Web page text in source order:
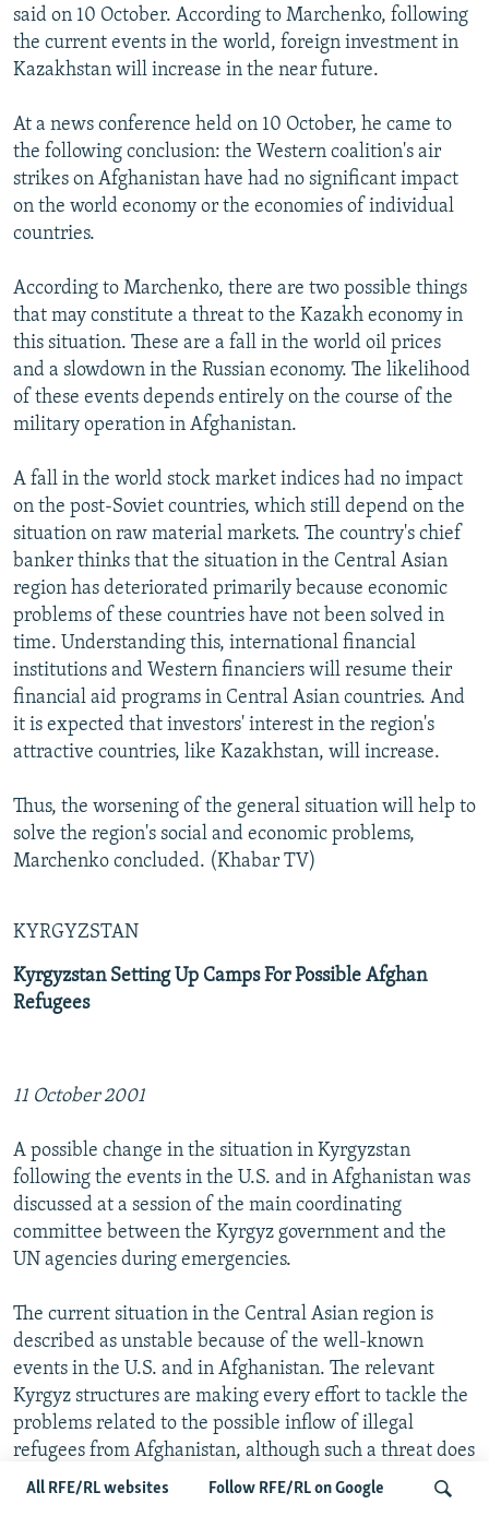
All RFE/RL websites Follow RFE/RL on Google
said on 10 October. According to Marchenko, following
the current events in the world, foreign investment in
Kazakhstan will increase in the near future.
At a news conference held on 10 October, he came to
the following conclusion: the Western coalition's air
strikes on Afghanistan have had no significant impact
on the world economy or the economies of individual
countries.
According to Marchenko, there are two possible things
that may constitute a threat to the Kazakh economy in
this situation. These are a fall in the world oil prices
and a slowdown in the Russian economy. The likelihood
of these events depends entirely on the course of the
military operation in Afghanistan.
A fall in the world stock market indices had no impact
on the post-Soviet countries, which still depend on the
situation on raw material markets. The country's chief
banker thinks that the situation in the Central Asian
region has deteriorated primarily because economic
problems of these countries have not been solved in
time. Understanding this, international financial
institutions and Western financiers will resume their
financial aid programs in Central Asian countries. And
it is expected that investors' interest in the region's
attractive countries, like Kazakhstan, will increase.
Thus, the worsening of the general situation will help to
solve the region's social and economic problems,
Marchenko concluded. (Khabar TV)
KYRGYZSTAN
Kyrgyzstan Setting Up Camps For Possible Afghan
Refugees
11 October 2001
A possible change in the situation in Kyrgyzstan
following the events in the U.S. and in Afghanistan was
discussed at a session of the main coordinating
committee between the Kyrgyz government and the
UN agencies during emergencies.
The current situation in the Central Asian region is
described as unstable because of the well-known
events in the U.S. and in Afghanistan. The relevant
Kyrgyz structures are making every effort to tackle the
problems related to the possible inflow of illegal
refugees from Afghanistan, although such a threat does
not exist at the moment, Kyrgyz Deputy Foreign